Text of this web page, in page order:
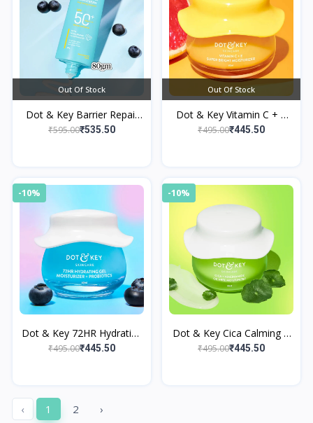
Out Of Stock
Dot & Key Barrier Repair
Hydrating Sunscreen SPF
₹595.00₹535.50
Out Of Stock
Dot & Key Vitamin C + E
Moisturizer for Glowing
₹495.00₹445.50
-10%
Dot & Key 72HR Hydrating
Gel Moisturizer +
₹495.00₹445.50
-10%
Dot & Key Cica Calming +
Niacinamide Oil Free
₹495.00₹445.50
‹ 1 2 ›